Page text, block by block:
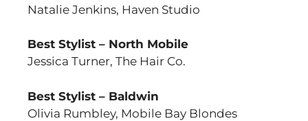
Natalie Jenkins, Haven Studio
Best Stylist – North Mobile
Jessica Turner, The Hair Co.
Best Stylist – Baldwin
Olivia Rumbley, Mobile Bay Blondes